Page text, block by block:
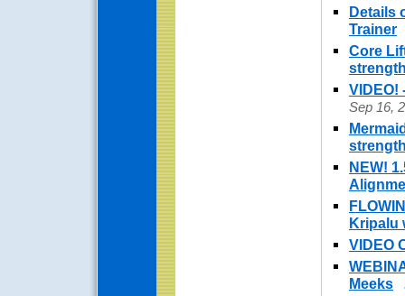
Details
Trainer
Core
VIDEO!
Sep 16,
NEW!
Kripalu
VIDEO
Meeks